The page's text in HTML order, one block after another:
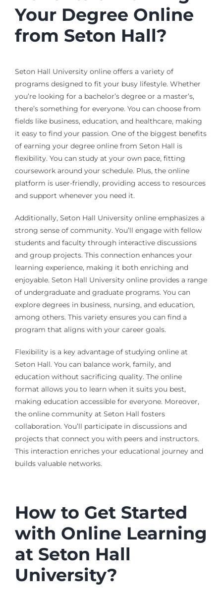
Your Degree Online
from Seton Hall?
Seton Hall University online offers a variety of
programs designed to fit your busy lifestyle. Whether
you’re looking for a bachelor’s degree or a master’s,
there’s something for everyone. You can choose from
fields like business, education, and healthcare, making
it easy to find your passion. One of the biggest benefits
of earning your degree online from Seton Hall is
flexibility. You can study at your own pace, fitting
coursework around your schedule. Plus, the online
platform is user-friendly, providing access to resources
and support whenever you need it.
Additionally, Seton Hall University online emphasizes a
strong sense of community. You’ll engage with fellow
students and faculty through interactive discussions
and group projects. This connection enhances your
learning experience, making it both enriching and
enjoyable. Seton Hall University online provides a range
of undergraduate and graduate programs. You can
explore degrees in business, nursing, and education,
among others. This variety ensures you can find a
program that aligns with your career goals.
Flexibility is a key advantage of studying online at
Seton Hall. You can balance work, family, and
education without sacrificing quality. The online
format allows you to learn when it suits you best,
making education accessible for everyone. Moreover,
the online community at Seton Hall fosters
collaboration. You’ll participate in discussions and
projects that connect you with peers and instructors.
This interaction enriches your educational journey and
builds valuable networks.
How to Get Started
with Online Learning
at Seton Hall
University?